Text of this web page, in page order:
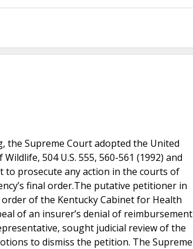
the Supreme Court adopted the United
504 U.S. 555, 560-561 (1992) and
to prosecute any action in the courts of
final order.The putative petitioner in
of the Kentucky Cabinet for Health
of an insurer’s denial of reimbursement
sought judicial review of the
to dismiss the petition. The Supreme